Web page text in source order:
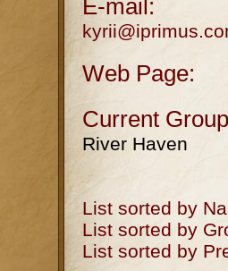
E-mail:
Web Page:
Current
River Haven
List sorted by
List sorted by
List sorted by